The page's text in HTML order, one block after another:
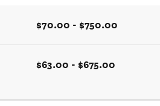
$70.00 - $750.00
$63.00 - $675.00